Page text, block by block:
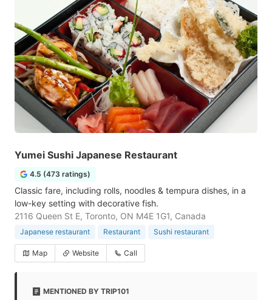
Yumei Sushi Japanese Restaurant
4.5 (473 ratings)
Classic fare, including rolls, noodles & tempura dishes, in a
low-key setting with decorative fish.
2116 Queen St E, Toronto, ON M4E 1G1, Canada
Japanese restaurant Restaurant Sushi restaurant
Map Website Call
MENTIONED BY TRIP101